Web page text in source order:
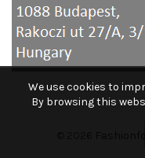
We use cookies to
By browsing this